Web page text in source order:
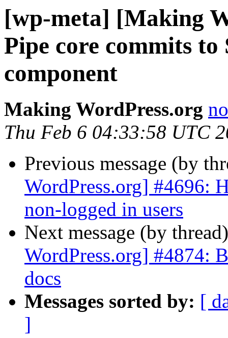
[wp-meta] [Making
Pipe core commits to
component
Making WordPress.org
Thu Feb 6 04:33:58 UTC
Previous message (by
WordPress.org] #4696:
non-logged in users
Next message (by
WordPress.org] #4874:
docs
Messages sorted by: [
]